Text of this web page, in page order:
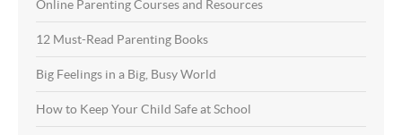
Online Parenting Courses and Resources
12 Must-Read Parenting Books
Big Feelings in a Big, Busy World
How to Keep Your Child Safe at School